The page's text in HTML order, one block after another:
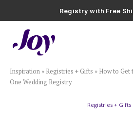
Registry with 20%
Registry with Zero-Fee
Plan & Invite
Wedding Website
Inspiration » Registries + Gifts » How to
One Wedding Registry
Registries + Gifts